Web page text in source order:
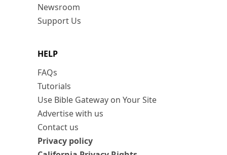
Newsroom
Support Us
HELP
FAQs
Tutorials
Use Bible Gateway on Your Site
Advertise with us
Contact us
Privacy policy